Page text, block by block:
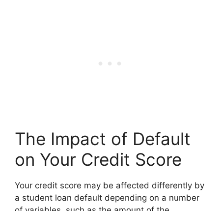
The Impact of Default
on Your Credit Score
Your credit score may be affected differently by
a student loan default depending on a number